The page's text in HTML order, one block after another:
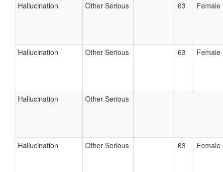
Hallucination Other Serious 63 Female
Hallucination Other Serious 63 Female
Hallucination Other Serious
Hallucination Other Serious 63 Female